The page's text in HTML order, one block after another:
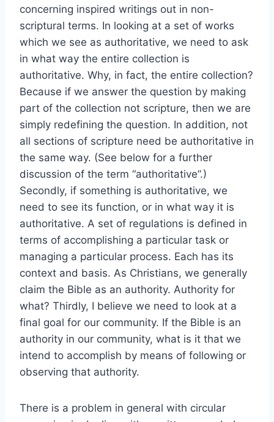
concerning inspired writings out in non-
scriptural terms. In looking at a set of works
which we see as authoritative, we need to ask
in what way the entire collection is
authoritative. Why, in fact, the entire collection?
Because if we answer the question by making
part of the collection not scripture, then we are
simply redefining the question. In addition, not
all sections of scripture need be authoritative in
the same way. (See below for a further
discussion of the term “authoritative”.)
Secondly, if something is authoritative, we
need to see its function, or in what way it is
authoritative. A set of regulations is defined in
terms of accomplishing a particular task or
managing a particular process. Each has its
context and basis. As Christians, we generally
claim the Bible as an authority. Authority for
what? Thirdly, I believe we need to look at a
final goal for our community. If the Bible is an
authority in our community, what is it that we
intend to accomplish by means of following or
observing that authority.
There is a problem in general with circular